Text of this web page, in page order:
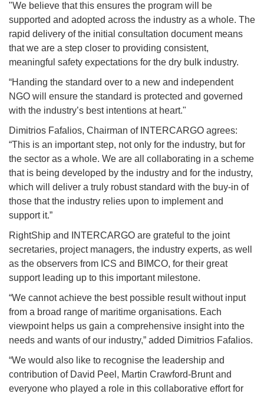
"We believe that this ensures the program will be
supported and adopted across the industry as a whole. The
rapid delivery of the initial consultation document means
that we are a step closer to providing consistent,
meaningful safety expectations for the dry bulk industry.
“Handing the standard over to a new and independent
NGO will ensure the standard is protected and governed
with the industry’s best intentions at heart."
Dimitrios Fafalios, Chairman of INTERCARGO agrees:
“This is an important step, not only for the industry, but for
the sector as a whole. We are all collaborating in a scheme
that is being developed by the industry and for the industry,
which will deliver a truly robust standard with the buy-in of
those that the industry relies upon to implement and
support it.”
RightShip and INTERCARGO are grateful to the joint
secretaries, project managers, the industry experts, as well
as the observers from ICS and BIMCO, for their great
support leading up to this important milestone.
“We cannot achieve the best possible result without input
from a broad range of maritime organisations. Each
viewpoint helps us gain a comprehensive insight into the
needs and wants of our industry,” added Dimitrios Fafalios.
“We would also like to recognise the leadership and
contribution of David Peel, Martin Crawford-Brunt and
everyone who played a role in this collaborative effort for